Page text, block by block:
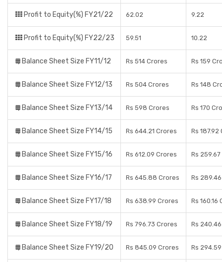
Profit to Equity(%) FY21/22 62.02 9.22
Profit to Equity(%) FY22/23 59.51 10.22
Balance Sheet Size FY11/12 Rs 514 Crores Rs 159
Balance Sheet Size FY12/13 Rs 504 Crores Rs 148
Balance Sheet Size FY13/14 Rs 598 Crores Rs 170
Balance Sheet Size FY14/15 Rs 644.21 Crores Rs 187.92
Balance Sheet Size FY15/16 Rs 612.09 Crores Rs
Balance Sheet Size FY16/17 Rs 645.88 Crores Rs
Balance Sheet Size FY17/18 Rs 638.99 Crores Rs 160.16
Balance Sheet Size FY18/19 Rs 796.73 Crores Rs
Balance Sheet Size FY19/20 Rs 845.09 Crores Rs